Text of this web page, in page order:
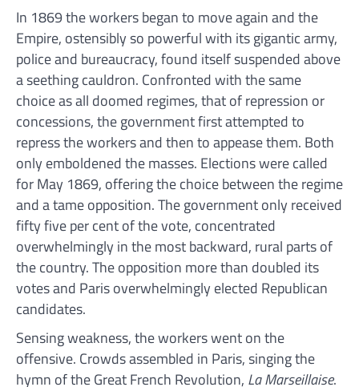
In 1869 the workers began to move again and the
Empire, ostensibly so powerful with its gigantic army,
police and bureaucracy, found itself suspended above
a seething cauldron. Confronted with the same
choice as all doomed regimes, that of repression or
concessions, the government first attempted to
repress the workers and then to appease them. Both
only emboldened the masses. Elections were called
for May 1869, offering the choice between the regime
and a tame opposition. The government only received
fifty five per cent of the vote, concentrated
overwhelmingly in the most backward, rural parts of
the country. The opposition more than doubled its
votes and Paris overwhelmingly elected Republican
candidates.
Sensing weakness, the workers went on the
offensive. Crowds assembled in Paris, singing the
hymn of the Great French Revolution, La Marseillaise.